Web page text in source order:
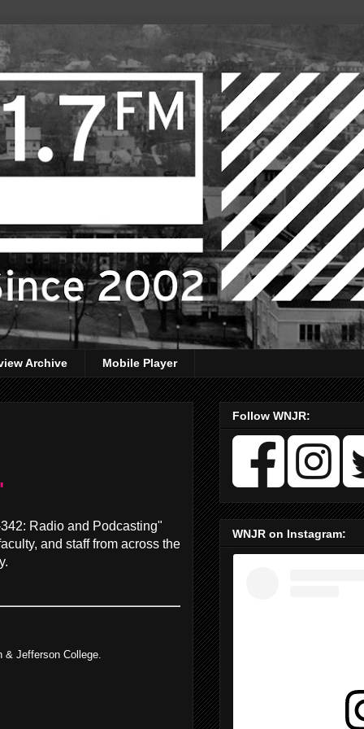
Archive Mobile Player
Radio and Podcasting"
and staff from across the
Jefferson College.
Follow WNJR:
WNJR on Instagram: